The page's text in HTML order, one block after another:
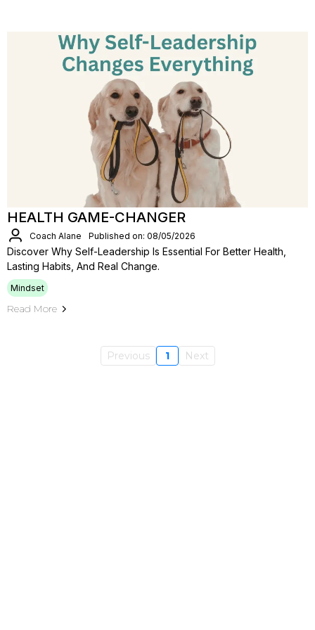
HEALTH GAME-CHANGER
Coach Alane Published on: 08/05/2026
Discover Why Self-Leadership Is Essential For Better Health,
Lasting Habits, And Real Change.
Mindset
Read More
Previous 1 Next